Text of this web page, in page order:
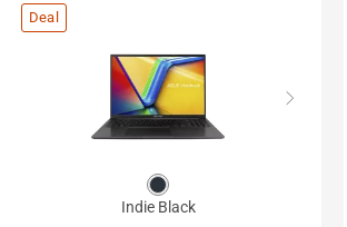
Deal
Indie Black